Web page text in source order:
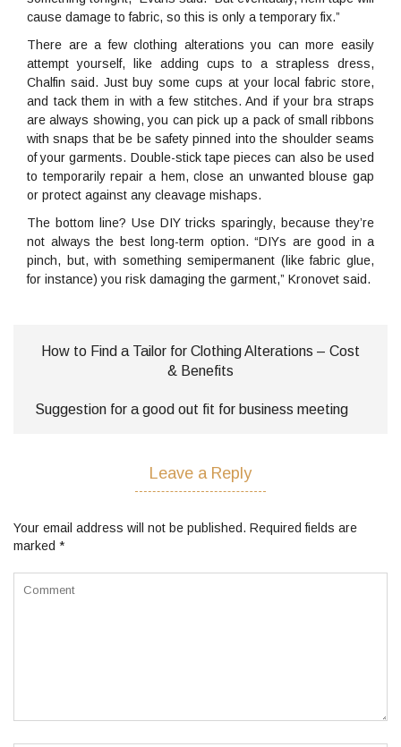
cause damage to fabric, so this is only a temporary fix.”
There are a few clothing alterations you can more easily
attempt yourself, like adding cups to a strapless dress,
Chalfin said. Just buy some cups at your local fabric store,
and tack them in with a few stitches. And if your bra straps
are always showing, you can pick up a pack of small ribbons
with snaps that be be safety pinned into the shoulder seams
of your garments. Double-stick tape pieces can also be used
to temporarily repair a hem, close an unwanted blouse gap
or protect against any cleavage mishaps.
The bottom line? Use DIY tricks sparingly, because they’re
not always the best long-term option. “DIYs are good in a
pinch, but, with something semipermanent (like fabric glue,
for instance) you risk damaging the garment,” Kronovet said.
How to Find a Tailor for Clothing Alterations – Cost
& Benefits
Suggestion for a good out fit for business meeting
Leave a Reply
Your email address will not be published. Required fields are
marked *